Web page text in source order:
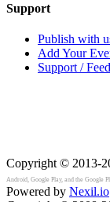
Support
Publish with
Add Your
Support /
Copyright © 2013-
Android, Google Play, and the Google
Powered by Nexil.io